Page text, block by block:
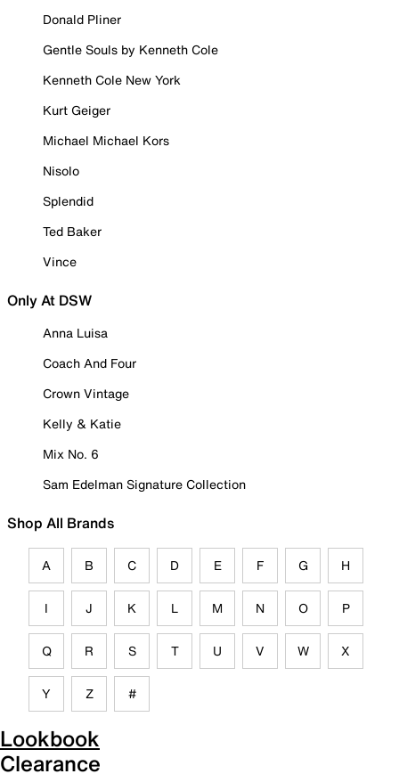
Donald Pliner
Gentle Souls by Kenneth Cole
Kenneth Cole New York
Kurt Geiger
Michael Michael Kors
Nisolo
Splendid
Ted Baker
Vince
Only At DSW
Anna Luisa
Coach And Four
Crown Vintage
Kelly & Katie
Mix No. 6
Sam Edelman Signature Collection
Shop All Brands
A B C D E F G H
I J K L M N O P
Q R S T U V W X
Y Z #
Lookbook
Clearance